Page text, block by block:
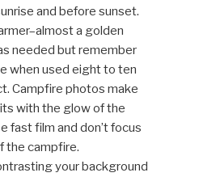
and before sunset.
a golden
needed but remember
when used eight to ten
Campfire photos make
with the glow of the
fast film and don’t focus
the campfire.
your background